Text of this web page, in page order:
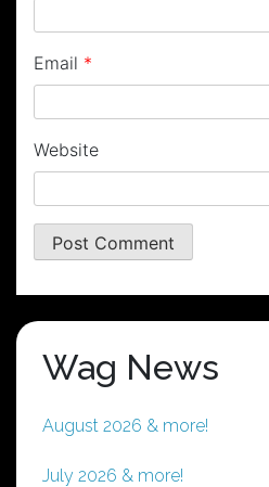
Email *
Website
Wag News
August 2026 & more!
July 2026 & more!